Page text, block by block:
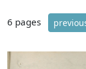
6 pages